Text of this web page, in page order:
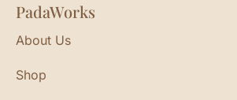
PadaWorks
About Us
Shop